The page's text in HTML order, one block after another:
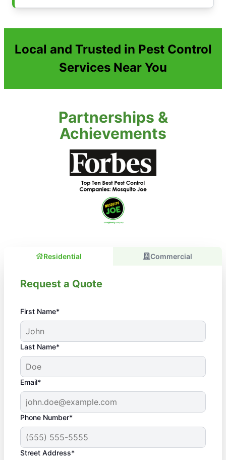
Local and Trusted in Pest Control
Services Near You
Partnerships &
Achievements
Residential Commercial
Request a Quote
First Name*
Last Name*
Email*
Phone Number*
Street Address*